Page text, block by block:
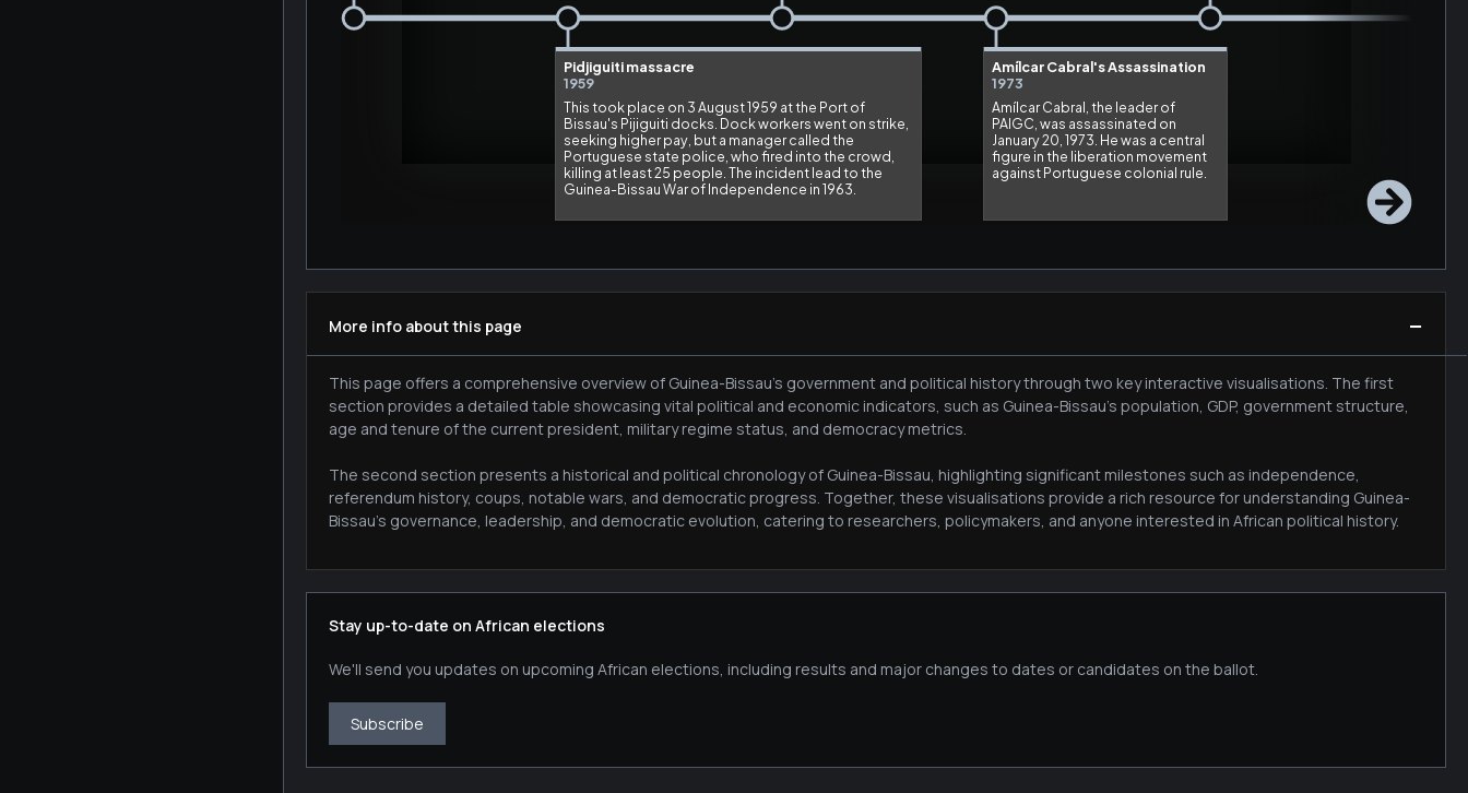
More info about this page −
This page offers a comprehensive overview of Guinea-Bissau's government and political history through two key interactive visualisations. The first
section provides a detailed table showcasing vital political and economic indicators, such as Guinea-Bissau's population, GDP, government structure,
age and tenure of the current president, military regime status, and democracy metrics.
The second section presents a historical and political chronology of Guinea-Bissau, highlighting significant milestones such as independence,
referendum history, coups, notable wars, and democratic progress. Together, these visualisations provide a rich resource for understanding Guinea-
Bissau's governance, leadership, and democratic evolution, catering to researchers, policymakers, and anyone interested in African political history.
Stay up-to-date on African elections
We'll send you updates on upcoming African elections, including results and major changes to dates or candidates on the ballot.
Subscribe